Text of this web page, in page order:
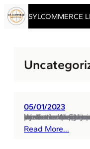
Skip to content
SYLCOMMERCE
05/01/2023
Welcome to Sylcommerce! Our company strives to serve our partners with the highest quality products and services, and we continuously work to expand our portfolio and improve our customers’ experience. We are a youthful and dynamic retail company that
Read More…